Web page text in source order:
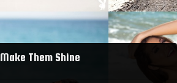
Make Them Shine